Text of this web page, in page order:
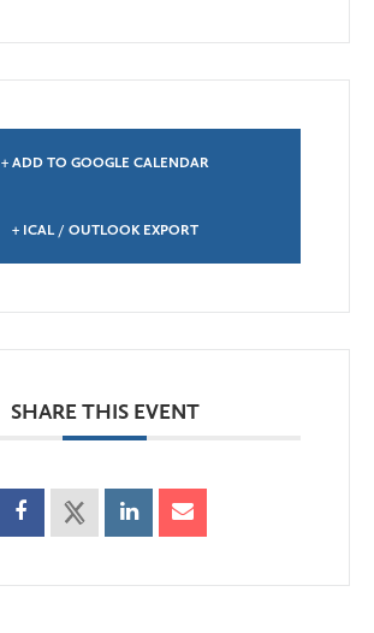
+ ADD TO GOOGLE CALENDAR
+ ICAL / OUTLOOK EXPORT
SHARE THIS EVENT